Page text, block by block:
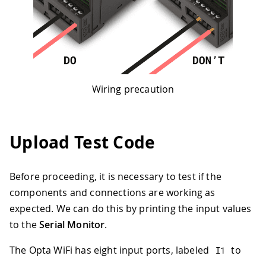
Wiring precaution
Upload Test Code
Before proceeding, it is necessary to test if the
components and connections are working as
expected. We can do this by printing the input values
to theSerial Monitor.
The Opta WiFi has eight input ports, labeled
I1 to